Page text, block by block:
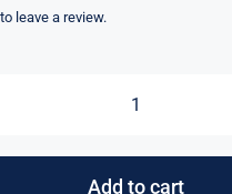
was:
is:
leave a review.
M02034-
M02034-
Add to cart